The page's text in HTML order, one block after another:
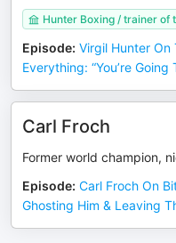
Hunter Boxing / trainer of
Episode: Virgil Hunter On
Everything: “You’re Going
Carl Froch
Former world champion,
Episode: Carl Froch On
Ghosting Him & Leaving